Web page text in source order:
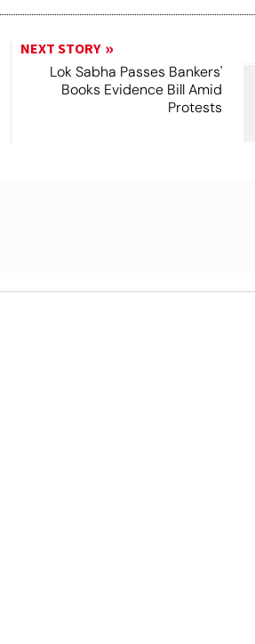
NEXT STORY
Lok Sabha Passes Bankers'
Books Evidence Bill Amid
Protests